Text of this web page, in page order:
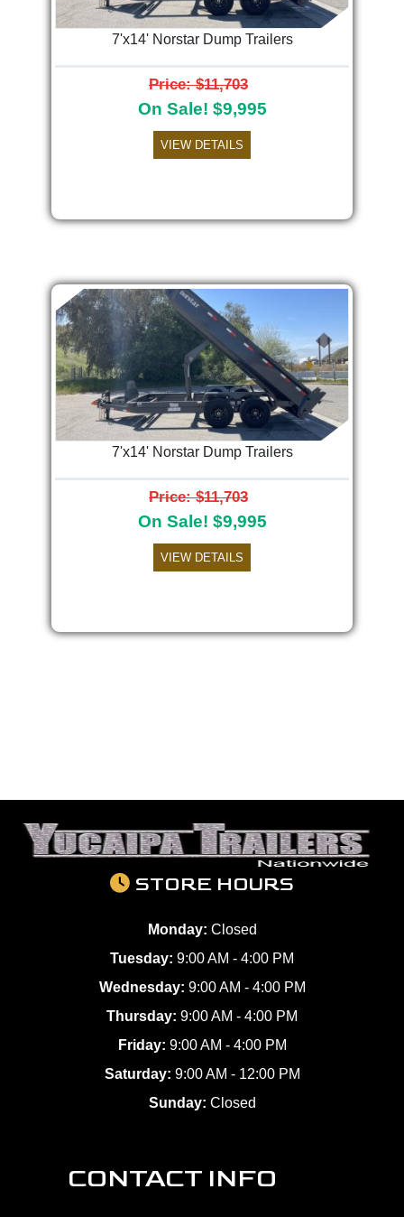
7'x14' Norstar Dump Trailers
Price: $11,703
On Sale! $9,995
VIEW DETAILS
7'x14' Norstar Dump Trailers
Price: $11,703
On Sale! $9,995
VIEW DETAILS
STORE HOURS
Monday: Closed
Tuesday: 9:00 AM - 4:00 PM
Wednesday: 9:00 AM - 4:00 PM
Thursday: 9:00 AM - 4:00 PM
Friday: 9:00 AM - 4:00 PM
Saturday: 9:00 AM - 12:00 PM
Sunday: Closed
CONTACT INFO